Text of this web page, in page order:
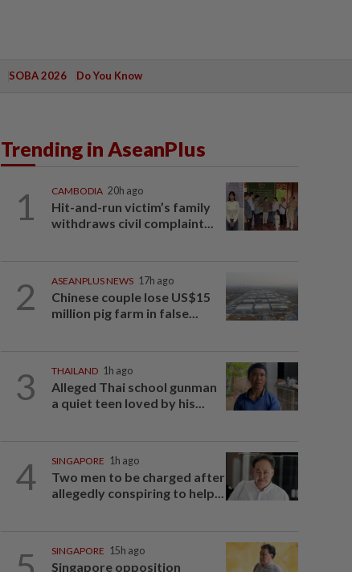
SOBA 2026 Do You Know
Trending in AseanPlus
1 CAMBODIA 20h ago
Hit-and-run victim’s family
withdraws civil complaint...
2 ASEANPLUS NEWS 17h ago
Chinese couple lose US$15
million pig farm in false...
3 THAILAND 1h ago
Alleged Thai school gunman
a quiet teen loved by his...
4 SINGAPORE 1h ago
Two men to be charged after
allegedly conspiring to help...
SINGAPORE 15h ago
Singapore opposition